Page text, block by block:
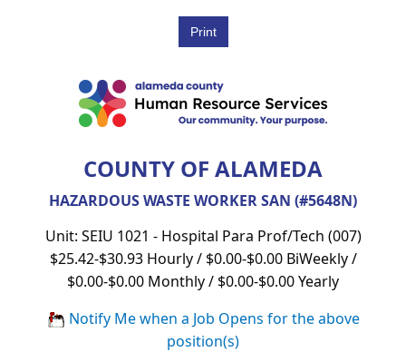
COUNTY OF ALAMEDA
HAZARDOUS WASTE WORKER SAN (#5648N)
Unit: SEIU 1021 - Hospital Para Prof/Tech (007)
$25.42-$30.93 Hourly / $0.00-$0.00 BiWeekly /
$0.00-$0.00 Monthly / $0.00-$0.00 Yearly
Notify Me when a Job Opens for the above
position(s)